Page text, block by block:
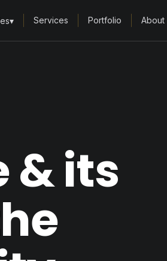
▾ Services Portfolio About
& its